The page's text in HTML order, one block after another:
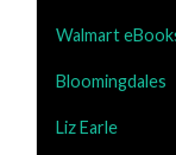
Walmart
Bloomingdales
Liz Earle